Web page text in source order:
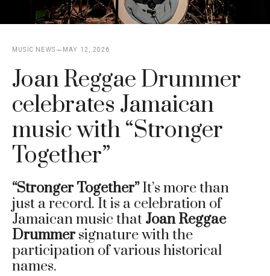
MUSIC NEWS MAY 12, 2026
Joan Reggae Drummer
celebrates Jamaican
music with “Stronger
Together”
“Stronger Together”It’s more than
just a record. It is a celebration of
Jamaican music that Joan Reggae
Drummersignature with the
participation of various historical
names.